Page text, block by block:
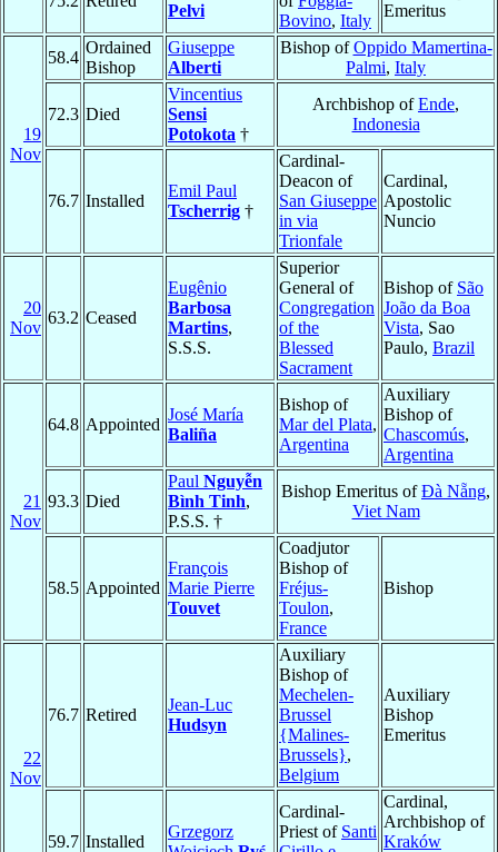
Pelvi
Bovino, Italy
Emeritus
19
Nov
58.4
Ordained
Bishop
Giuseppe
Alberti
Bishop ofOppido Mamertina-
Palmi, Italy
72.3 Died
Vincentius
Sensi
Potokota †
Archbishop ofEnde,
Indonesia
76.7 Installed
Emil Paul
Tscherrig †
Cardinal-
Deacon of
San Giuseppe
in via
Trionfale
Cardinal,
Apostolic
Nuncio
20
Nov
63.2 Ceased
Eugênio
Barbosa
Martins,
S.S.S.
Superior
General of
Congregation
of the
Blessed
Sacrament
Bishop of São
João da Boa
Vista, Sao
Paulo, Brazil
21
Nov
64.8 Appointed
José María
Baliña
Bishop of
Mar del Plata,
Argentina
Auxiliary
Bishop of
Chascomús,
Argentina
93.3 Died
Paul Nguyễn
Bình Tinh,
P.S.S. †
Bishop Emeritus ofÐà Nẵng,
Viet Nam
58.5 Appointed
François
Marie Pierre
Touvet
Coadjutor
Bishop of
Fréjus-
Toulon,
France
Bishop
22
Nov
76.7 Retired
Jean-Luc
Hudsyn
Auxiliary
Bishop of
Mechelen-
Brussel
{Malines-
Brussels},
Belgium
Auxiliary
Bishop
Emeritus
59.7 Installed
Grzegorz
Cardinal-
Priest of Santi
Cardinal,
Archbishop of
Kraków